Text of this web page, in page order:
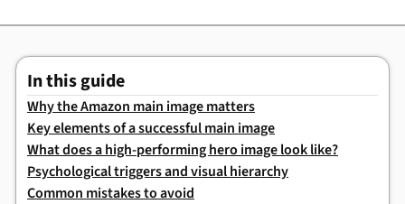
In this guide
Why the Amazon main image matters
Key elements of a successful main image
What does a high-performing hero image look like?
Psychological triggers and visual hierarchy
Common mistakes to avoid